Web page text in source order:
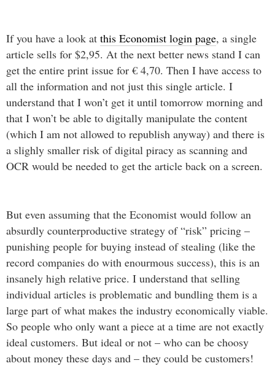
If you have a look at this Economist login page, a single
article sells for $2,95. At the next better news stand I can
get the entire print issue for € 4,70. Then I have access to
all the information and not just this single article. I
understand that I won’t get it until tomorrow morning and
that I won’t be able to digitally manipulate the content
(which I am not allowed to republish anyway) and there is
a slighly smaller risk of digital piracy as scanning and
OCR would be needed to get the article back on a screen.
But even assuming that the Economist would follow an
absurdly counterproductive strategy of “risk” pricing –
punishing people for buying instead of stealing (like the
record companies do with enourmous success), this is an
insanely high relative price. I understand that selling
individual articles is problematic and bundling them is a
large part of what makes the industry economically viable.
So people who only want a piece at a time are not exactly
ideal customers. But ideal or not – who can be choosy
about money these days and – they could be customers!